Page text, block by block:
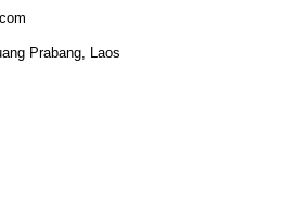
Prabang, Laos